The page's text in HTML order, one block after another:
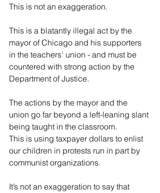
This is not an exaggeration.
This is a blatantly illegal act by the
mayor of Chicago and his supporters
in the teachers’ union - and must be
countered with strong action by the
Department of Justice.
The actions by the mayor and the
union go far beyond a left-leaning slant
being taught in the classroom.
This is using taxpayer dollars to enlist
our children in protests run in part by
communist organizations.
It’s not an exaggeration to say that